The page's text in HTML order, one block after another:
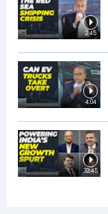
2:45
4:04
32:45